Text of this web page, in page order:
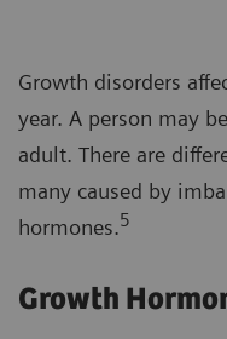
Growth disorders
year. A person may
adult. There are
many caused by
hormones.5
Growth